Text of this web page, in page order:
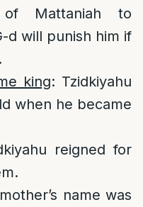
Mattaniah to
d will punish him if
king: Tzidkiyahu
when he became
reigned for
name was